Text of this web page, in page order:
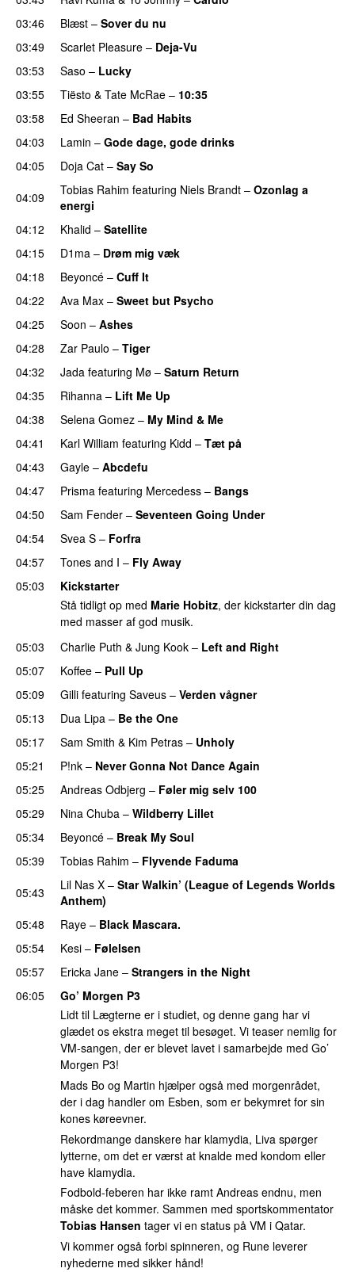
03:46 Blæst – Sover du nu
03:49
Scarlet Pleasure – Deja-Vu
03:53
Saso – Lucky
03:55
Tiësto & Tate McRae – 10:35
03:58
Ed Sheeran – Bad Habits
04:03
Lamin – Gode dage, gode drinks
04:05
Doja Cat – Say So
04:09
Tobias Rahim featuring Niels Brandt – Ozonlag a
energi
04:12 Khalid – Satellite
04:15
D1ma – Drøm mig væk
04:18 Beyoncé – Cuff It
04:22
Ava Max – Sweet but Psycho
04:25
Soon – Ashes
04:28 Zar Paulo – Tiger
04:32
Jada featuring Mø – Saturn Return
04:35
Rihanna – Lift Me Up
04:38
Selena Gomez – My Mind & Me
04:41 Karl William featuring Kidd – Tæt på
04:43 Gayle – Abcdefu
04:47
Prisma featuring Mercedess – Bangs
04:50 Sam Fender – Seventeen Going Under
04:54
Svea S – Forfra
04:57
Tones and I – Fly Away
05:03
Kickstarter
Stå tidligt op med Marie Hobitz, der kickstarter din dag
med masser af god musik.
05:03
Charlie Puth & Jung Kook – Left and Right
05:07
Koffee – Pull Up
05:09
Gilli featuring Saveus – Verden vågner
05:13
Dua Lipa – Be the One
05:17 Sam Smith & Kim Petras – Unholy
05:21 P!nk – Never Gonna Not Dance Again
05:25
Andreas Odbjerg – Føler mig selv 100
05:29
Nina Chuba – Wildberry Lillet
05:34 Beyoncé – Break My Soul
05:39
Tobias Rahim – Flyvende Faduma
05:43
Lil Nas X – Star Walkin’ (League of Legends Worlds
Anthem)
05:48
Raye – Black Mascara.
05:54 Kesi – Følelsen
05:57
Ericka Jane – Strangers in the Night
06:05
Go’ Morgen P3
Lidt til Lægterne er i studiet, og denne gang har vi
glædet os ekstra meget til besøget. Vi teaser nemlig for
VM-sangen, der er blevet lavet i samarbejde med Go’
Morgen P3!
Mads Bo og Martin hjælper også med morgenrådet,
der i dag handler om Esben, som er bekymret for sin
kones køreevner.
Rekordmange danskere har klamydia, Liva spørger
lytterne, om det er værst at knalde med kondom eller
have klamydia.
Fodbold-feberen har ikke ramt Andreas endnu, men
måske det kommer. Sammen med sportskommentator
Tobias Hansen tager vi en status på VM i Qatar.
Vi kommer også forbi spinneren, og Rune leverer
nyhederne med sikker hånd!